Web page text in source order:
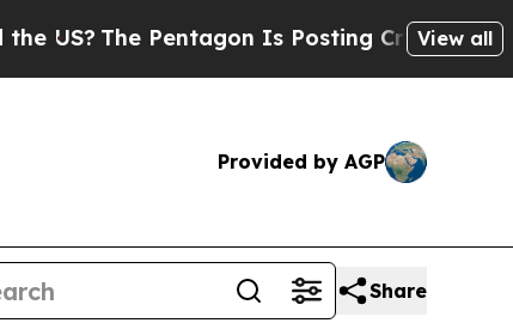
The Pentagon Is Posting Cryptic BiblicalView all
Provided by AGP
Share